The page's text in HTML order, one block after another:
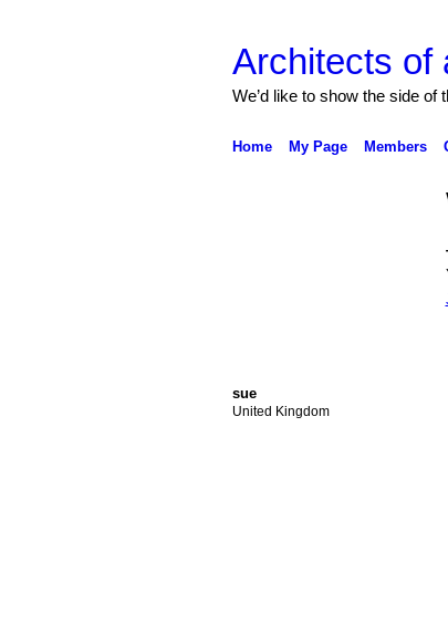
Architects of
We’d like to show the side of
Home My Page Members
sue
United Kingdom